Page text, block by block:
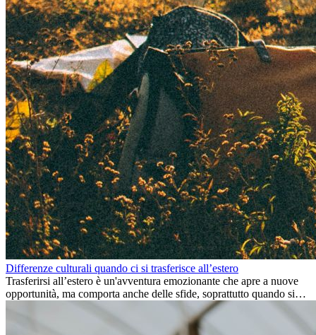
Differenze culturali quando ci si trasferisce all’estero
Trasferirsi all’estero è un'avventura emozionante che apre a nuove
opportunità, ma comporta anche delle sfide, soprattutto quando si
tratta di differenze culturali. Che tu stia andando all’estero per
lavoro, per studio, o semplicemente per un cambiamento, adattarsi a
una nuova cultura richiede tempo. Capire queste differenze e